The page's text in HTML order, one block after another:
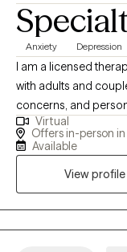
Anxiety Depression
I am a licensed
with adults and
concerns, and
when people feel
exploring both
develop practical
Virtual
Offers in-person in
Available
View profile